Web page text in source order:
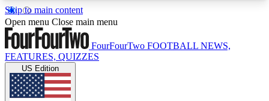
Skip to main content
17
MEMBER FEATURESACCESS AVAILABLE
Live Q&A Sessions
Open menu Close main menu
FourFourTwo FOOTBALL NEWS,
FEATURES, QUIZZES
US Edition